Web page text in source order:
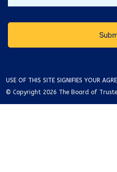
USE OF THIS SITE SIGNIFIES YOUR
© Copyright 2026 The Board of